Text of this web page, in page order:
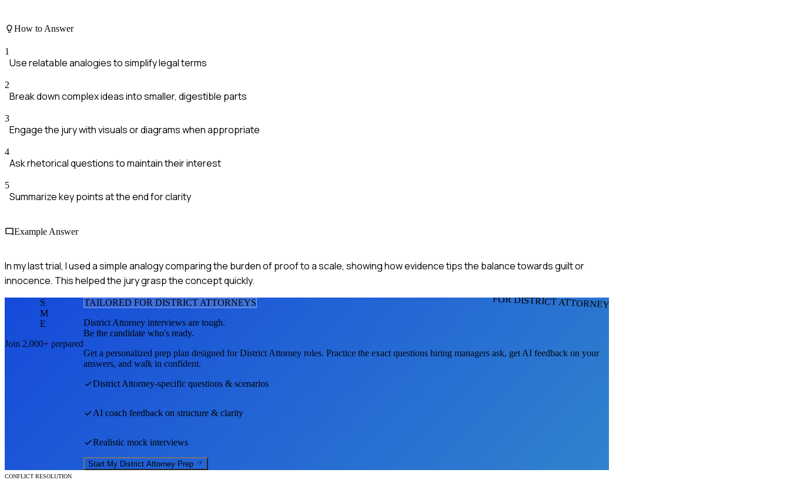
How to Answer
1
Use relatable analogies to simplify legal terms
2
Break down complex ideas into smaller, digestible parts
3
Engage the jury with visuals or diagrams when appropriate
4
Ask rhetorical questions to maintain their interest
5
Summarize key points at the end for clarity
Example Answer
In my last trial, I used a simple analogy comparing the burden of proof to a scale, showing how evidence tips the balance towards guilt or
innocence. This helped the jury grasp the concept quickly.
FOR DISTRICT ATTORNEYS
S
M
E
Join 2,000+ prepared
TAILORED FOR DISTRICT ATTORNEYS
District Attorney interviews are tough.
Be the candidate who's ready.
Get a personalized prep plan designed forDistrict Attorney roles. Practice the exact questions hiring managers ask, get AI feedback on your
answers, and walk in confident.
District Attorney-specific questions & scenarios
AI coach feedback on structure & clarity
Realistic mock interviews
Start My District Attorney Prep
CONFLICT RESOLUTION